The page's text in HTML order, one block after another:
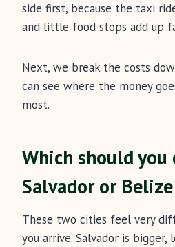
side first, because the taxi
and little food stops add up
Next, we break the costs
can see where the money
most.
Which should you
Salvador or
These two cities feel very
you arrive. Salvador is